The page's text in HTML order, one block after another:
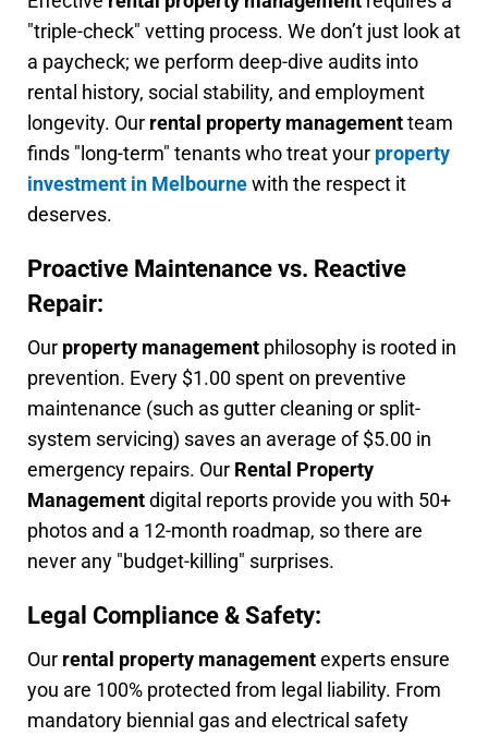
"triple-check" vetting process. We don’t just look at
a paycheck; we perform deep-dive audits into
rental history, social stability, and employment
longevity. Our rental property managementteam
finds "long-term" tenants who treat your property
investment in Melbournewith the respect it
deserves.
Proactive Maintenance vs. Reactive
Repair:
Our property management philosophy is rooted in
prevention. Every $1.00 spent on preventive
maintenance (such as gutter cleaning or split-
system servicing) saves an average of $5.00 in
emergency repairs. Our Rental Property
Managementdigital reports provide you with 50+
photos and a 12-month roadmap, so there are
never any "budget-killing" surprises.
Legal Compliance & Safety:
Our rental property managementexperts ensure
you are 100% protected from legal liability. From
mandatory biennial gas and electrical safety